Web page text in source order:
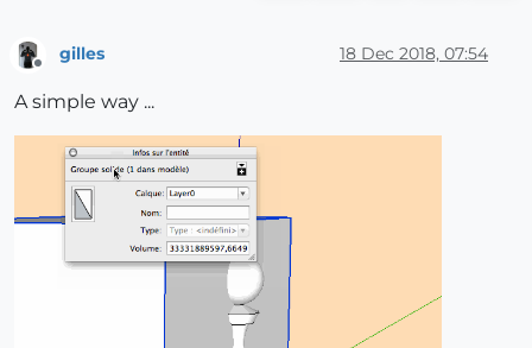
gilles 18 Dec 2018, 07:54
A simple way ...